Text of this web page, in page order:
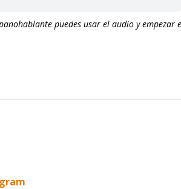
puedes usar el audio y empezar